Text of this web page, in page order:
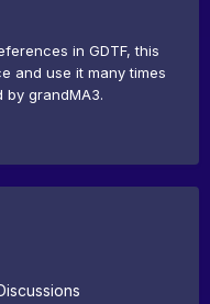
in GDTF, this
and use it many times
by grandMA3.